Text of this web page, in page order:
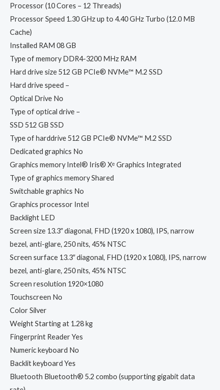
Processor (10 Cores – 12 Threads)
Processor Speed 1.30 GHz up to 4.40 GHz Turbo (12.0 MB
Cache)
Installed RAM 08 GB
Type of memory DDR4-3200 MHz RAM
Hard drive size 512 GB PCIe® NVMe™ M.2 SSD
Hard drive speed –
Optical Drive No
Type of optical drive –
SSD 512 GB SSD
Type of harddrive 512 GB PCIe® NVMe™ M.2 SSD
Dedicated graphics No
Graphics memory Intel® Iris® Xᵉ Graphics Integrated
Type of graphics memory Shared
Switchable graphics No
Graphics processor Intel
Backlight LED
Screen size 13.3″ diagonal, FHD (1920 x 1080), IPS, narrow
bezel, anti-glare, 250 nits, 45% NTSC
Screen surface 13.3″ diagonal, FHD (1920 x 1080), IPS, narrow
bezel, anti-glare, 250 nits, 45% NTSC
Screen resolution 1920×1080
Touchscreen No
Color Silver
Weight Starting at 1.28 kg
Fingerprint Reader Yes
Numeric keyboard No
Backlit keyboard Yes
Bluetooth Bluetooth® 5.2 combo (supporting gigabit data